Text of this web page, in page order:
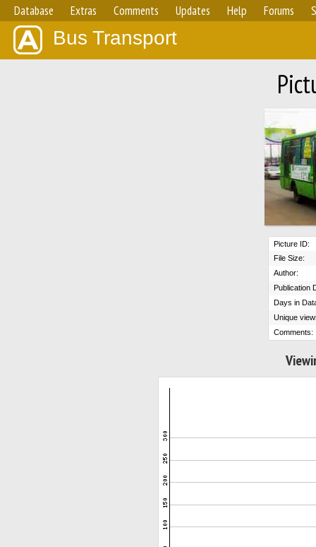
Database Extras Comments Updates Help Forums
Bus Transport
Picture ID:
File Size:
Author:
Publication
Days in
Unique
Comments: